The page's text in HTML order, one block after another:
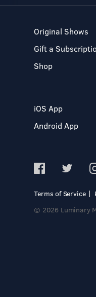
Original Shows
Gift a
Shop
iOS App
Android App
Terms of Service
© 2026 Luminary